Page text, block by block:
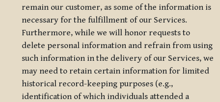
remain our customer, as some of the information is
necessary for the fulfillment of our Services.
Furthermore, while we will honor requests to
delete personal information and refrain from using
such information in the delivery of our Services, we
may need to retain certain information for limited
historical record-keeping purposes (e.g.,
identification of which individuals attended a